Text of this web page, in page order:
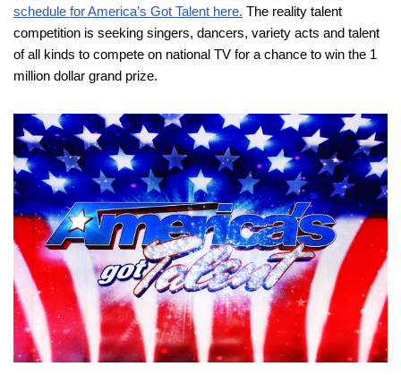
schedule for America’s Got Talent here. The reality talent
competition is seeking singers, dancers, variety acts and talent
of all kinds to compete on national TV for a chance to win the 1
million dollar grand prize.